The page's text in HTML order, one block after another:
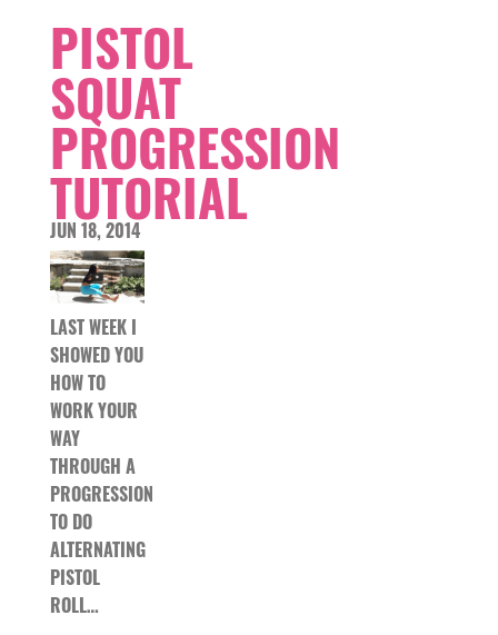
PISTOL
SQUAT
PROGRESSION
TUTORIAL
JUN 18, 2014
LAST WEEK I
SHOWED YOU
HOW TO
WORK YOUR
WAY
THROUGH A
PROGRESSION
TO DO
ALTERNATING
PISTOL
ROLL…